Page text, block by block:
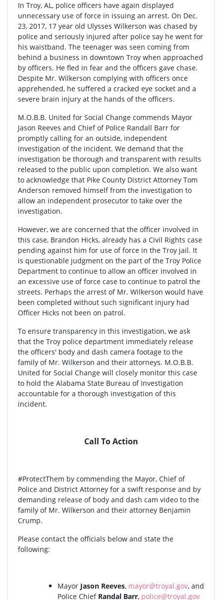
In Troy, AL, police officers have again displayed
unnecessary use of force in issuing an arrest. On Dec.
23, 2017, 17 year old Ulysses Wilkerson was chased by
police and seriously injured after police say he went for
his waistband. The teenager was seen coming from
behind a business in downtown Troy when approached
by officers. He fled in fear and the officers gave chase.
Despite Mr. Wilkerson complying with officers once
apprehended, he suffered a cracked eye socket and a
severe brain injury at the hands of the officers.
M.O.B.B. United for Social Change commends Mayor
Jason Reeves and Chief of Police Randall Barr for
promptly calling for an outside, independent
investigation of the incident. We demand that the
investigation be thorough and transparent with results
released to the public upon completion. We also want
to acknowledge that Pike County District Attorney Tom
Anderson removed himself from the investigation to
allow an independent prosecutor to take over the
investigation.
However, we are concerned that the officer involved in
this case, Brandon Hicks, already has a Civil Rights case
pending against him for use of force in the Troy jail. It
is questionable judgment on the part of the Troy Police
Department to continue to allow an officer involved in
an excessive use of force case to continue to patrol the
streets. Perhaps the arrest of Mr. Wilkerson would have
been completed without such significant injury had
Officer Hicks not been on patrol.
To ensure transparency in this investigation, we ask
that the Troy police department immediately release
the officers' body and dash camera footage to the
family of Mr. Wilkerson and their attorneys. M.O.B.B.
United for Social Change will closely monitor this case
to hold the Alabama State Bureau of Investigation
accountable for a thorough investigation of this
incident.
Call To Action
#ProtectThem by commending the Mayor, Chief of
Police and District Attorney for a swift response and by
demanding release of body and dash cam video to the
family of Mr. Wilkerson and their attorney Benjamin
Crump.
Please contact the officials below and state the
following:
Mayor Jason Reeves, mayor@troyal.gov, and
Police Chief Randal Barr, police@troyal.gov